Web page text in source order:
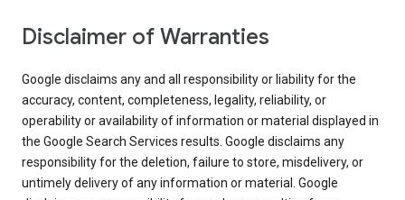
Disclaimer of Warranties
Google disclaims any and all responsibility or liability for the
accuracy, content, completeness, legality, reliability, or
operability or availability of information or material displayed in
the Google Search Services results. Google disclaims any
responsibility for the deletion, failure to store, misdelivery, or
untimely delivery of any information or material. Google